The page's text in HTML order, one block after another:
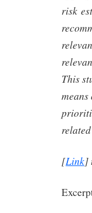
risk
This
[Link]